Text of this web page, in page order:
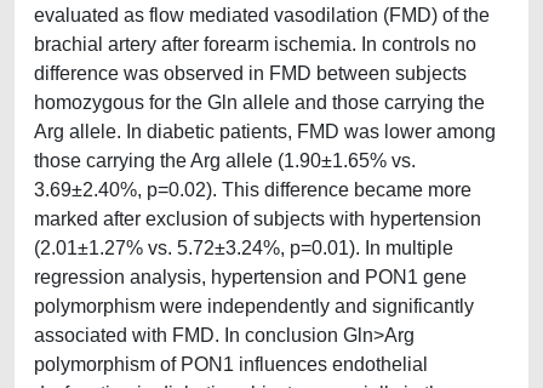
evaluated as flow mediated vasodilation (FMD) of the
brachial artery after forearm ischemia. In controls no
difference was observed in FMD between subjects
homozygous for the Gln allele and those carrying the
Arg allele. In diabetic patients, FMD was lower among
those carrying the Arg allele (1.90±1.65% vs.
3.69±2.40%, p=0.02). This difference became more
marked after exclusion of subjects with hypertension
(2.01±1.27% vs. 5.72±3.24%, p=0.01). In multiple
regression analysis, hypertension and PON1 gene
polymorphism were independently and significantly
associated with FMD. In conclusion Gln>Arg
polymorphism of PON1 influences endothelial